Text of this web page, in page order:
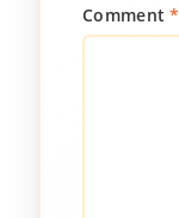
Comment*